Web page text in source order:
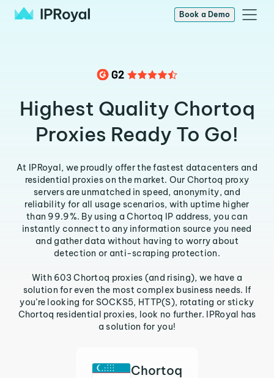
Book a Demo
Highest Quality Chortoq
Proxies Ready To Go!
At IPRoyal, we proudly offer the fastest datacenters and
residential proxies on the market. Our Chortoq proxy
servers are unmatched in speed, anonymity, and
reliability for all usage scenarios, with uptime higher
than 99.9%. By using a Chortoq IP address, you can
instantly connect to any information source you need
and gather data without having to worry about
detection or anti-scraping protection.
With 603 Chortoq proxies (and rising), we have a
solution for even the most complex business needs. If
you’re looking for SOCKS5, HTTP(S), rotating or sticky
Chortoq residential proxies, look no further. IPRoyal has
a solution for you!
Chortoq